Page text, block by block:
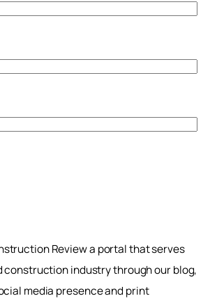
Review a portal that serves
construction industry through our blog,
media presence and print